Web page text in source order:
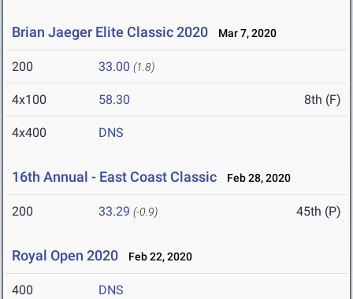
Brian Jaeger Elite Classic 2020 Mar 7, 2020
200 33.00 (1.8)
4x100 58.30 8th (F)
4x400 DNS
16th Annual - East Coast Classic Feb 28, 2020
200 33.29 (-0.9) 45th (P)
Royal Open 2020 Feb 22, 2020
400 DNS